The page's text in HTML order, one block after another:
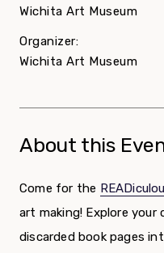
Wichita Art Museum
Organizer:
Wichita Art Museum
About this
Come for the
art making! Explore
discarded book pages